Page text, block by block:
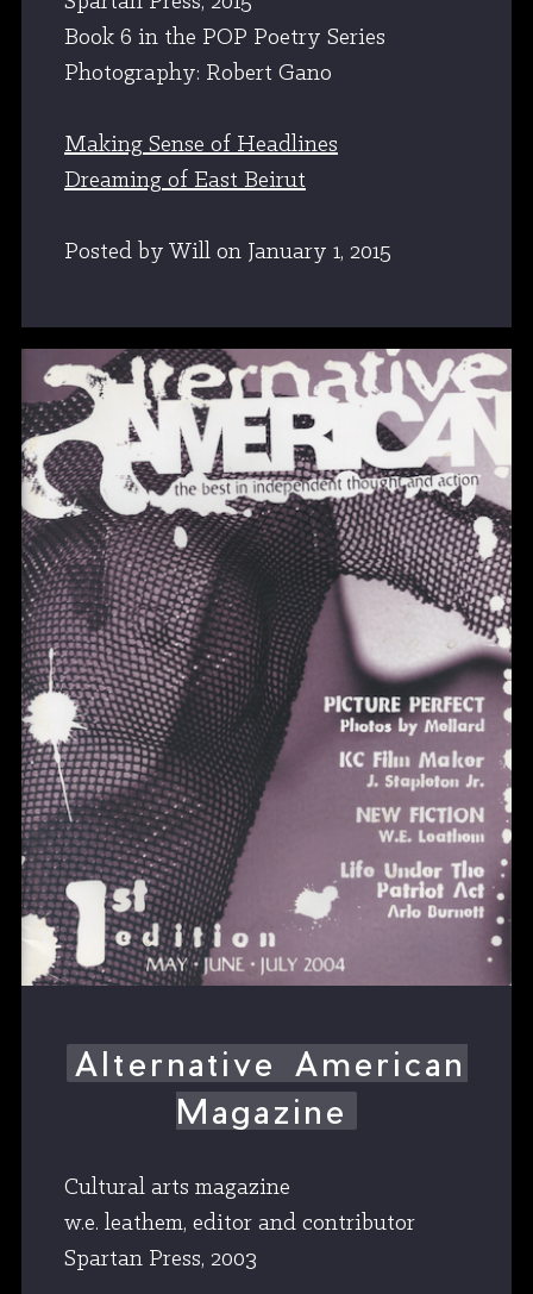
Book 6 in the POP Poetry Series
Photography: Robert Gano
Making Sense of Headlines
Dreaming of East Beirut
Posted by Will on January 1, 2015
Alternative American
Magazine
Cultural arts magazine
w.e. leathem, editor and contributor
Spartan Press, 2003